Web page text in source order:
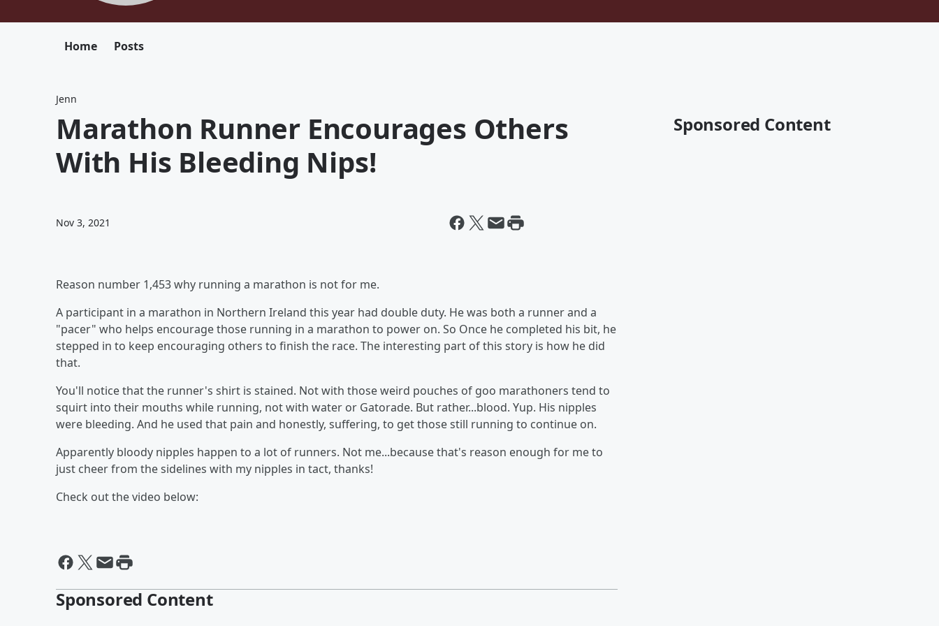
Home Posts
Jenn
Marathon Runner Encourages Others
With His Bleeding Nips!
Nov 3, 2021
Reason number 1,453 why running a marathon is not for me.
A participant in a marathon in Northern Ireland this year had double duty. He was both a runner and a
"pacer" who helps encourage those running in a marathon to power on. So Once he completed his bit, he
stepped in to keep encouraging others to finish the race. The interesting part of this story is how he did
that.
You'll notice that the runner's shirt is stained. Not with those weird pouches of goo marathoners tend to
squirt into their mouths while running, not with water or Gatorade. But rather...blood. Yup. His nipples
were bleeding. And he used that pain and honestly, suffering, to get those still running to continue on.
Apparently bloody nipples happen to a lot of runners. Not me...because that's reason enough for me to
just cheer from the sidelines with my nipples in tact, thanks!
Check out the video below:
Sponsored Content
Sponsored Content